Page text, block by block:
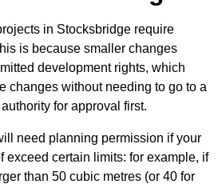
in Stocksbridge require
is because smaller changes
development rights, which
changes without needing to go to a
for approval first.
need planning permission if your
exceed certain limits: for example, if
than 50 cubic metres (or 40 for